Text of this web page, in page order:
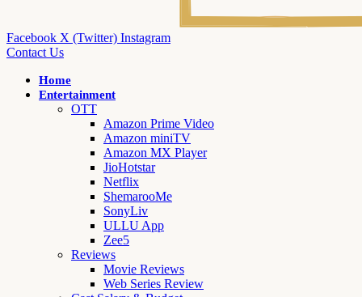
Facebook X (Twitter) Instagram
Contact Us
Home
Entertainment
OTT
Amazon Prime Video
Amazon miniTV
Amazon MX Player
JioHotstar
Netflix
ShemarooMe
SonyLiv
ULLU App
Zee5
Reviews
Movie Reviews
Web Series Review